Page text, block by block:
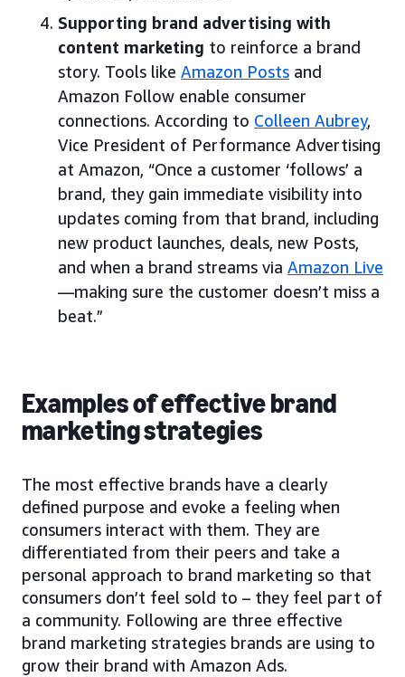
Supporting brand advertising with
content marketing to reinforce a brand
story. Tools like Amazon Posts and
Amazon Follow enable consumer
connections. According to Colleen Aubrey,
Vice President of Performance Advertising
at Amazon, “Once a customer ‘follows’ a
brand, they gain immediate visibility into
updates coming from that brand, including
new product launches, deals, new Posts,
and when a brand streams via Amazon Live
—making sure the customer doesn’t miss a
beat.”
Examples of effective brand
marketing strategies
The most effective brands have a clearly
defined purpose and evoke a feeling when
consumers interact with them. They are
differentiated from their peers and take a
personal approach to brand marketing so that
consumers don’t feel sold to – they feel part of
a community. Following are three effective
brand marketing strategies brands are using to
grow their brand with Amazon Ads.